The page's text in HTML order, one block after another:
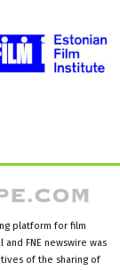
platform for film
FNE newswire was
of the sharing of